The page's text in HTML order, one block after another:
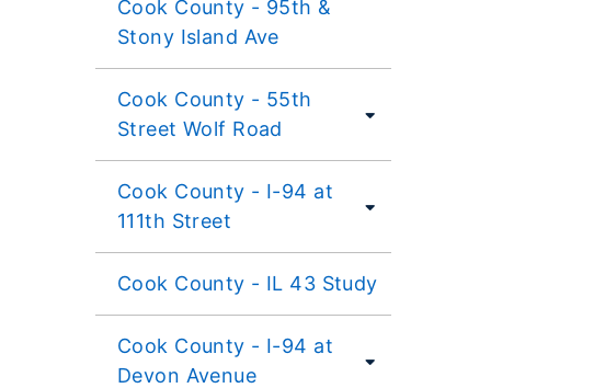
Cook County - 95th &
Stony Island Ave
Cook County - 55th
Street Wolf Road
Cook County - I-94 at
111th Street
Cook County - IL 43 Study
Cook County - I-94 at
Devon Avenue